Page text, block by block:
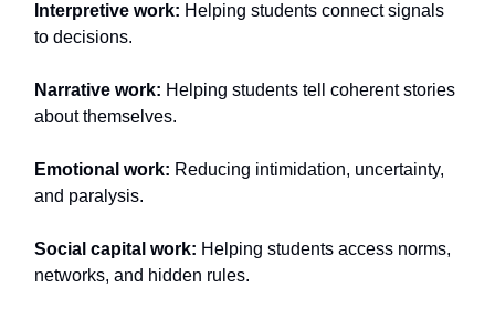
Interpretive work: Helping students connect signals
to decisions.
Narrative work: Helping students tell coherent stories
about themselves.
Emotional work: Reducing intimidation, uncertainty,
and paralysis.
Social capital work: Helping students access norms,
networks, and hidden rules.